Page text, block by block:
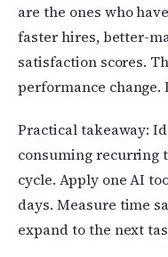
are the ones who
faster hires, better-
satisfaction scores.
performance change.
Practical takeaway:
consuming recurring
cycle. Apply one AI
days. Measure time
expand to the next